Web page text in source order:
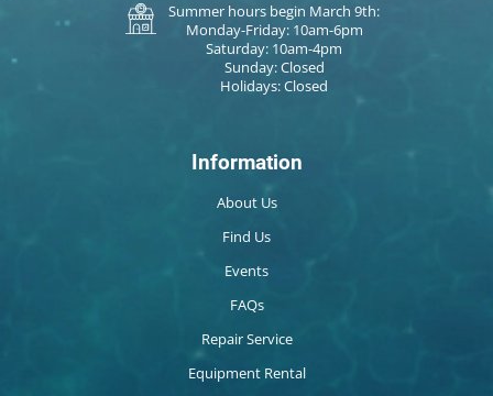
Summer hours begin March 9th:
Monday-Friday: 10am-6pm
Saturday: 10am-4pm
Sunday: Closed
Holidays: Closed
Information
About Us
Find Us
Events
FAQs
Repair Service
Equipment Rental